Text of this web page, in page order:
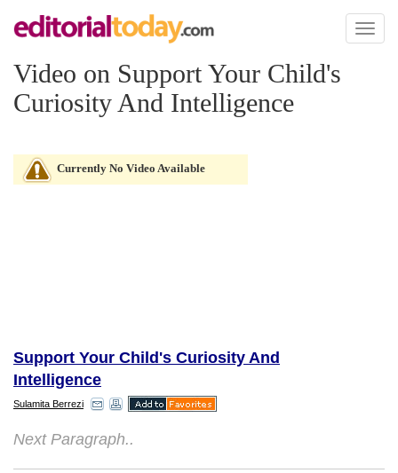
Toggle
Video on Support Your Child's
Curiosity And Intelligence
Currently No Video Available
Support Your Child's Curiosity And
Intelligence
Sulamita Berrezi
Next Paragraph..